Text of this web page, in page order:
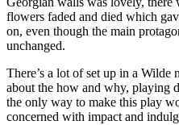
flowers faded and died which
on, even though the main
unchanged.
There’s a lot of set up in a Wilde
about the how and why, playing
the only way to make this play
concerned with impact and